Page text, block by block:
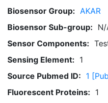
Biosensor Group: AKAR
Biosensor Sub-group:
Sensor Components:
Sensing Element: 1
Source Pubmed ID: 1
Fluorescent Proteins: 1